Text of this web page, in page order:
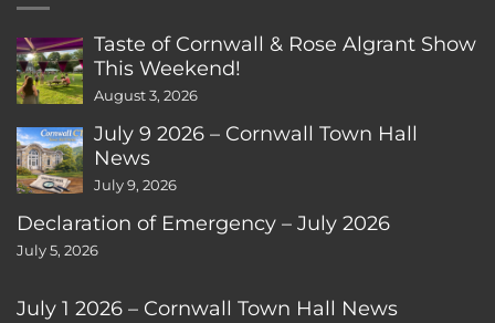
Taste of Cornwall & Rose Algrant Show
This Weekend!
August 3, 2026
July 9 2026 – Cornwall Town Hall
News
July 9, 2026
Declaration of Emergency – July 2026
July 5, 2026
July 1 2026 – Cornwall Town Hall News